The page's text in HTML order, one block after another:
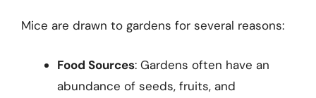
Mice are drawn to gardens for several reasons:
Food Sources: Gardens often have an
abundance of seeds, fruits, and